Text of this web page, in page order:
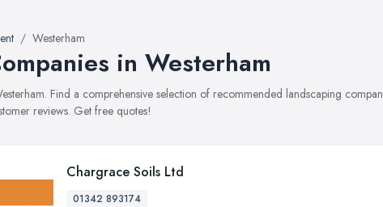
Westerham
in Westerham
Find a comprehensive selection of recommended landscaping
reviews. Get free quotes!
Chargrace Soils Ltd
01342 893174